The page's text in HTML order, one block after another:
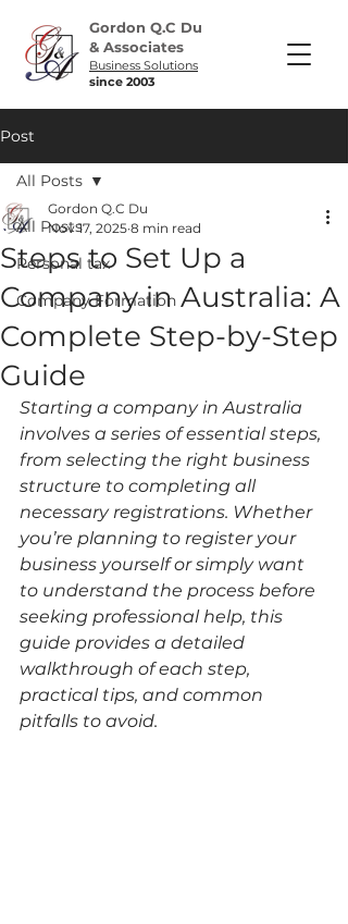
Gordon Q.C Du
& Associates
Business Solutions
since 2003
Post
All Posts
Personal tax
Company Formation
All Posts
Steps to Set Up a
Company in Australia: A
Complete Step-by-Step
Guide
Gordon Q.C Du
Nov 17, 2025 8 min read
Starting a company in Australia
involves a series of essential steps,
from selecting the right business
structure to completing all
necessary registrations. Whether
you’re planning to register your
business yourself or simply want
to understand the process before
seeking professional help, this
guide provides a detailed
walkthrough of each step,
practical tips, and common
pitfalls to avoid.